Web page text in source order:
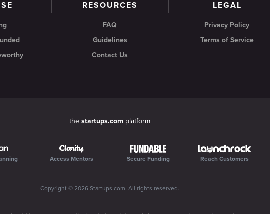
RESOURCES
FAQ
Guidelines
Contact Us
LEGAL
Privacy Policy
Terms of Service
the startups.com platform
Access Mentors Secure Funding Reach Customers
Copyright © 2026 Startups.com. All rights reserved.